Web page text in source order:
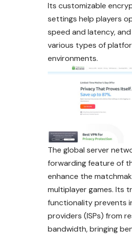
Its customizable
settings help players
speed and latency,
various types of
environments.
The global server
forwarding feature of
enhance the
multiplayer games. Its
functionality prevents
providers (ISPs) from
bandwidth, bringing